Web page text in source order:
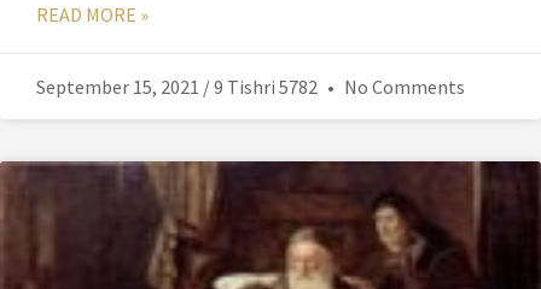
READ MORE »
September 15, 2021 / 9 Tishri 5782 No Comments